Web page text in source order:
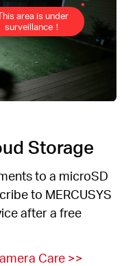
area is under
surveillance！
Storage
to a microSD
to MERCUSYS
after a free
Care >>